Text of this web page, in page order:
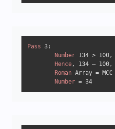
Pass 3:
Number 134 > 100,
Hence, 134 – 100,
Roman Array = MCC
Number = 34